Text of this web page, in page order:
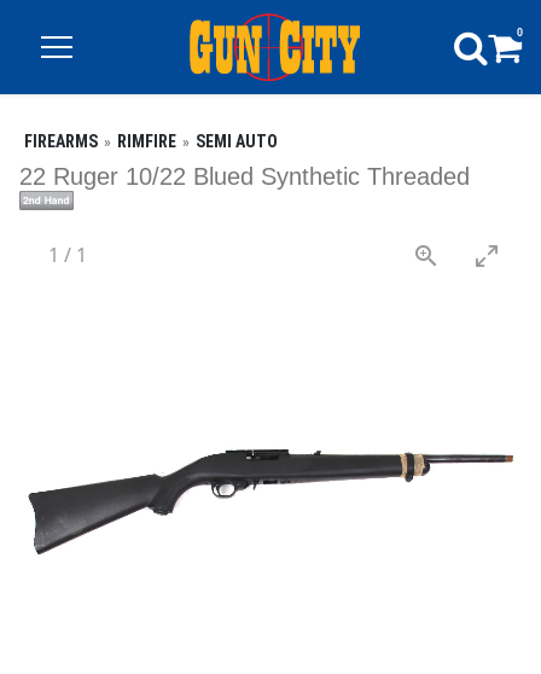
0
FIREARMS RIMFIRE SEMI AUTO
22 Ruger 10/22 Blued Synthetic Threaded
1 / 1